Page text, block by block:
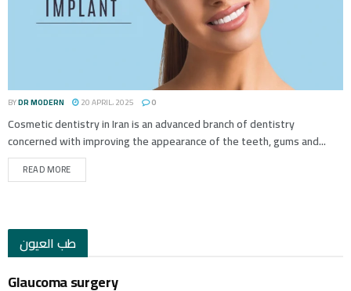
BYDR MODERN 20 APRIL، 2025 0
Cosmetic dentistry in Iran is an advanced branch of dentistry
concerned with improving the appearance of the teeth, gums and...
READ MORE
طب العيون
Glaucoma surgery